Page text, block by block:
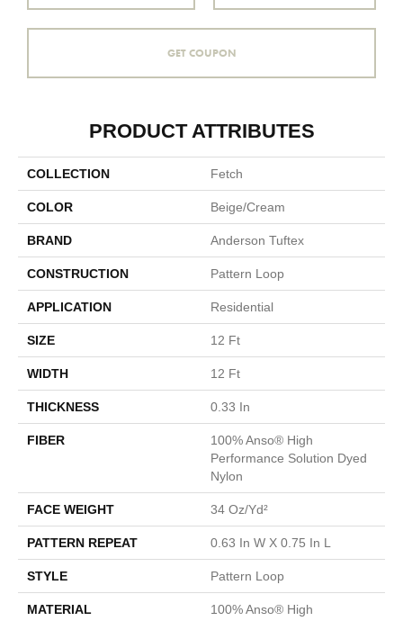
GET COUPON
PRODUCT ATTRIBUTES
COLLECTION Fetch
COLOR Beige/Cream
BRAND Anderson Tuftex
CONSTRUCTION Pattern Loop
APPLICATION Residential
SIZE 12 Ft
WIDTH 12 Ft
THICKNESS 0.33 In
FIBER
100% Anso® High
Performance Solution Dyed
Nylon
FACE WEIGHT 34 Oz/yd²
PATTERN REPEAT 0.63 In W X 0.75 In L
STYLE Pattern Loop
MATERIAL
100% Anso® High